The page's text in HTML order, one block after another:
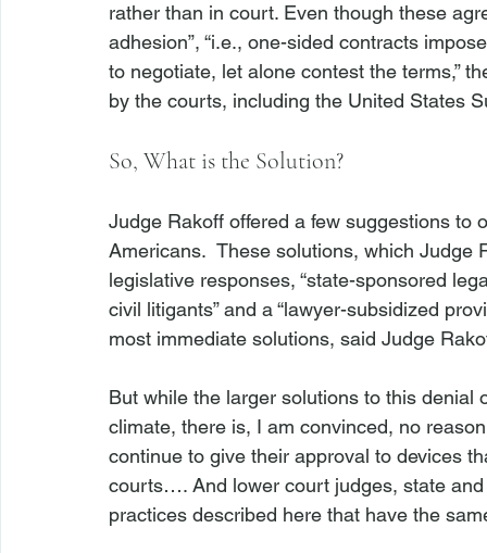
rather than in court. Even though these
adhesion”, “i.e., one-sided contracts
to negotiate, let alone contest the terms,”
So, What is the Solution?
Judge Rakoff offered a few suggestions
Americans.  These solutions, which Judge
legislative responses, “state-sponsored
civil litigants” and a “lawyer-subsidized
most immediate solutions, said Judge
But while the larger solutions to this
climate, there is, I am convinced, no
continue to give their approval to devices
courts…. And lower court judges, state
practices described here that have the